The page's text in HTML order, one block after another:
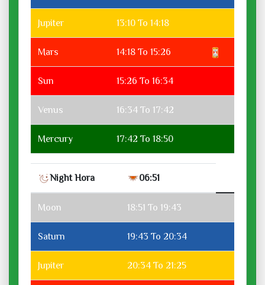
Jupiter 13:10 To 14:18
Mars 14:18 To 15:26
Sun 15:26 To 16:34
Venus 16:34 To 17:42
Mercury 17:42 To 18:50
Night Hora 06:51
Moon 18:51 To 19:43
Saturn 19:43 To 20:34
Jupiter 20:34 To 21:25